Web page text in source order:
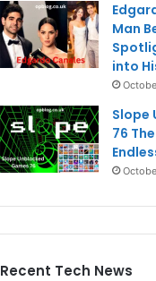
Man
into
Slope
76
Recent Tech News